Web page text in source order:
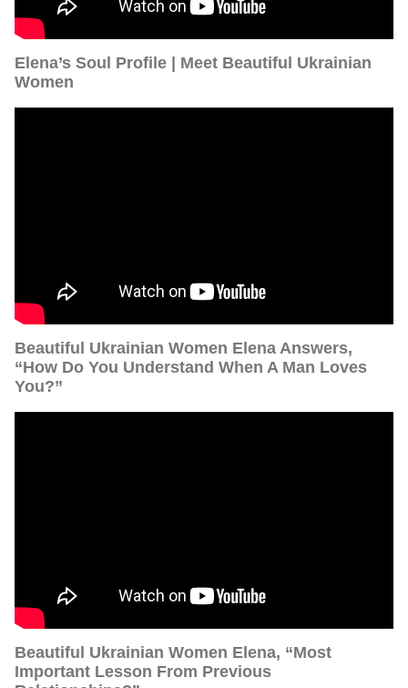
Elena’s Soul Profile | Meet Beautiful Ukrainian
Women
Beautiful Ukrainian Women Elena Answers,
“How Do You Understand When A Man Loves
You?”
Beautiful Ukrainian Women Elena, “Most
Important Lesson From Previous